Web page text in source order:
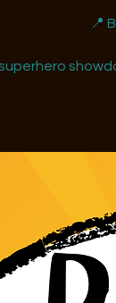
📍